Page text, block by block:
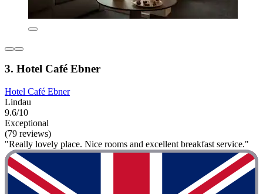
3. Hotel Café Ebner
Hotel Café Ebner
Lindau
9.6/10
Exceptional
(79 reviews)
"Really lovely place. Nice rooms and excellent breakfast service."